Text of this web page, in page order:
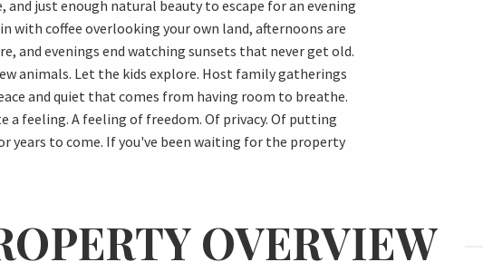
just enough natural beauty to escape for an evening
with coffee overlooking your own land, afternoons are
and evenings end watching sunsets that never get old.
animals. Let the kids explore. Host family gatherings
and quiet that comes from having room to breathe.
feeling. A feeling of freedom. Of privacy. Of putting
years to come. If you've been waiting for the property
OVERVIEW